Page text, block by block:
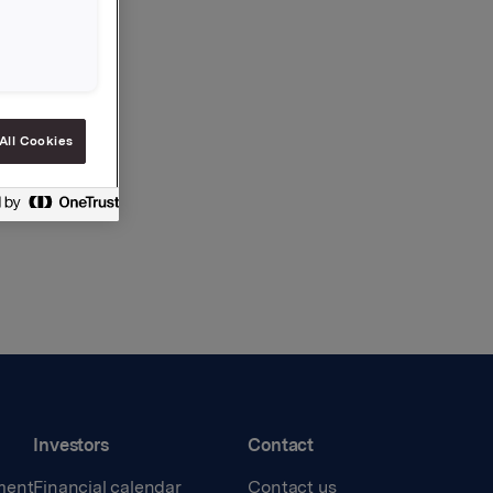
Investors
Financial calendar
Contact
Contact us
Cookies